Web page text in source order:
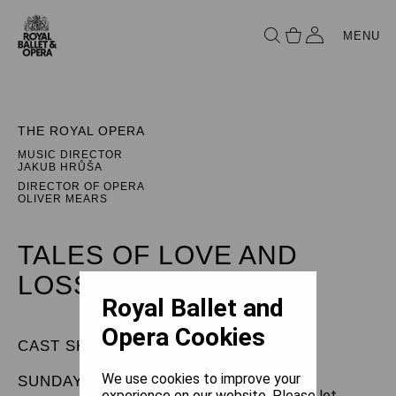
MENU
THE ROYAL OPERA
MUSIC DIRECTOR
JAKUB HRŮŠA
DIRECTOR OF OPERA
OLIVER MEARS
TALES OF LOVE AND
LOSS
CAST SHEET
SUNDAY 3 MAY 2026
Royal Ballet and
Opera Cookies
We use cookies to improve your